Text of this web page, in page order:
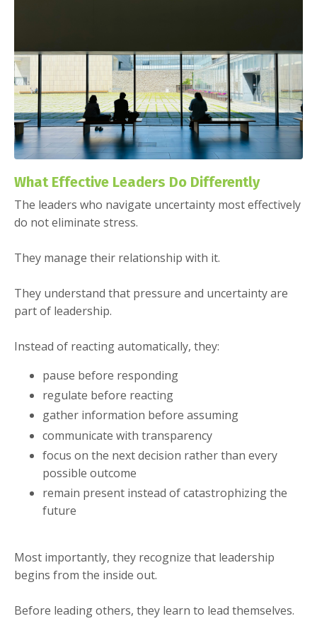
What Effective Leaders Do Differently
The leaders who navigate uncertainty most effectively
do not eliminate stress.
They manage their relationship with it.
They understand that pressure and uncertainty are
part of leadership.
Instead of reacting automatically, they:
pause before responding
regulate before reacting
gather information before assuming
communicate with transparency
focus on the next decision rather than every
possible outcome
remain present instead of catastrophizing the
future
Most importantly, they recognize that leadership
begins from the inside out.
Before leading others, they learn to lead themselves.